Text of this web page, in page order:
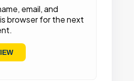
email, and
browser for the next